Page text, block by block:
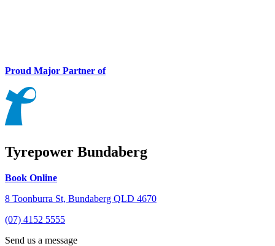
Proud Major Partner of
Tyrepower Bundaberg
Book Online
8 Toonburra St, Bundaberg QLD 4670
(07) 4152 5555
Send us a message